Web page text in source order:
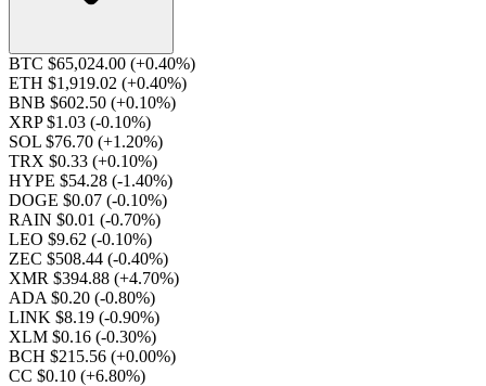
BTC $65,024.00 (+0.40%)
ETH $1,919.02 (+0.40%)
BNB $602.50 (+0.10%)
XRP $1.03 (-0.10%)
SOL $76.70 (+1.20%)
TRX $0.33 (+0.10%)
HYPE $54.28 (-1.40%)
DOGE $0.07 (-0.10%)
RAIN $0.01 (-0.70%)
LEO $9.62 (-0.10%)
ZEC $508.44 (-0.40%)
XMR $394.88 (+4.70%)
ADA $0.20 (-0.80%)
LINK $8.19 (-0.90%)
XLM $0.16 (-0.30%)
BCH $215.56 (+0.00%)
CC $0.10 (+6.80%)